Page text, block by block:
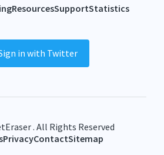
ResourcesSupportStatistics
in with Twitter
. All Rights Reserved
PrivacyContactSitemap